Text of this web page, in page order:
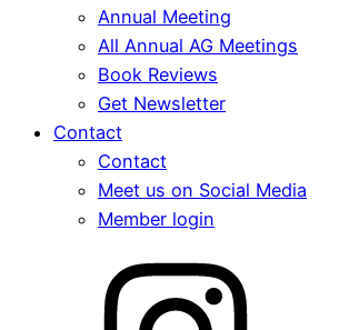
Annual Meeting
All Annual AG Meetings
Book Reviews
Get Newsletter
Contact
Contact
Meet us on Social Media
Member login